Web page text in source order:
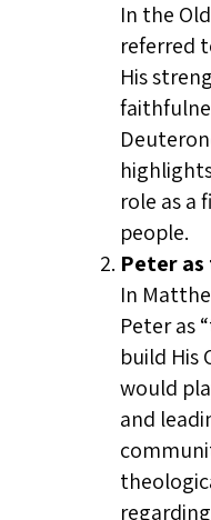
In the
referred
His
role as a
people.
Peter as
In
Peter as
build His
would
and